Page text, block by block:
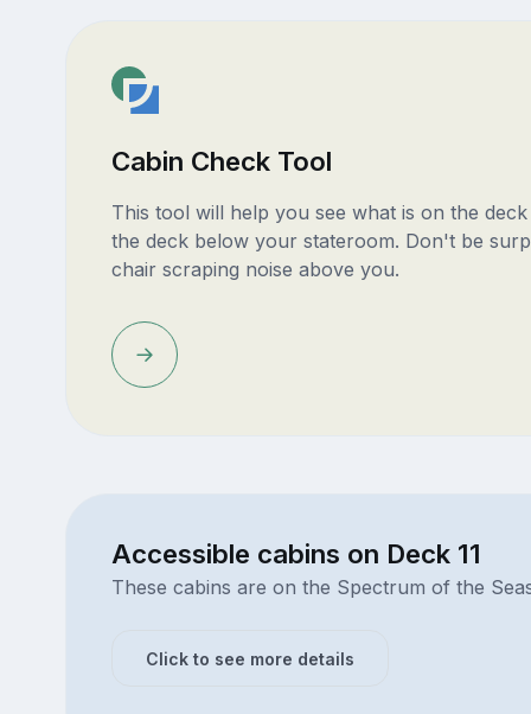
Cabin Check Tool
This tool will help you see what is on the
the deck below your stateroom. Don't be
chair scraping noise above you.
Accessible cabins on Deck 11
These cabins are on the Spectrum of the
Click to see more details